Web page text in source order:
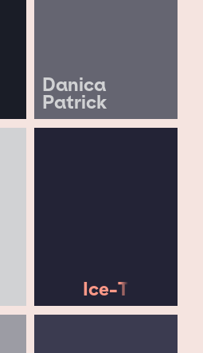
Danica
Patrick
Ice-T